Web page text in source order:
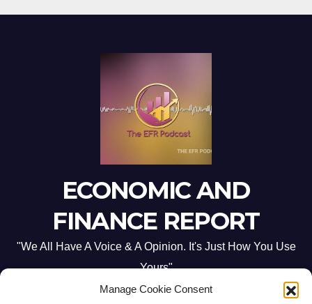
Manage Cookie Consent
ECONOMIC AND
FINANCE REPORT
"We All Have A Voice & A Opinion. It's Just How You Use
Yours"